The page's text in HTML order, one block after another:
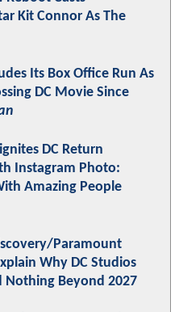
Kit Connor As The
Its Box Office Run As
DC Movie Since
DC Return
Instagram Photo:
Amazing People
Paramount
Why DC Studios
Nothing Beyond 2027